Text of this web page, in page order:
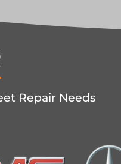
Repair Needs